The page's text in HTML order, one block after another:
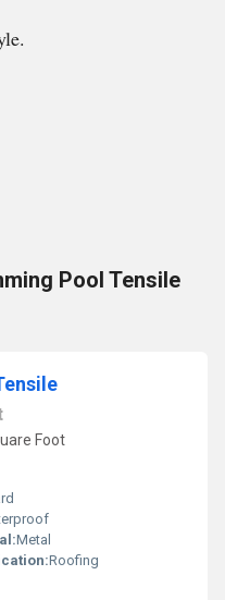
Pool Tensile
Foot
Metal
Roofing